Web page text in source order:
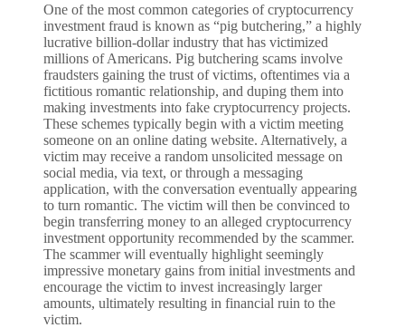
One of the most common categories of cryptocurrency
investment fraud is known as “pig butchering,” a highly
lucrative billion-dollar industry that has victimized
millions of Americans. Pig butchering scams involve
fraudsters gaining the trust of victims, oftentimes via a
fictitious romantic relationship, and duping them into
making investments into fake cryptocurrency projects.
These schemes typically begin with a victim meeting
someone on an online dating website. Alternatively, a
victim may receive a random unsolicited message on
social media, via text, or through a messaging
application, with the conversation eventually appearing
to turn romantic. The victim will then be convinced to
begin transferring money to an alleged cryptocurrency
investment opportunity recommended by the scammer.
The scammer will eventually highlight seemingly
impressive monetary gains from initial investments and
encourage the victim to invest increasingly larger
amounts, ultimately resulting in financial ruin to the
victim.